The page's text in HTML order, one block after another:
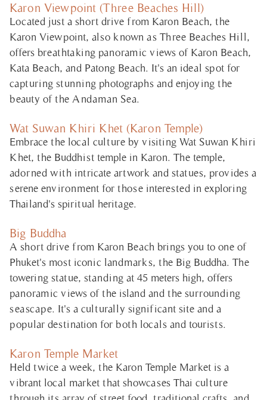
Karon Viewpoint (Three Beaches Hill)
Located just a short drive from Karon Beach, the
Karon Viewpoint, also known as Three Beaches Hill,
offers breathtaking panoramic views of Karon Beach,
Kata Beach, and Patong Beach. It's an ideal spot for
capturing stunning photographs and enjoying the
beauty of the Andaman Sea.
Wat Suwan Khiri Khet (Karon Temple)
Embrace the local culture by visiting Wat Suwan Khiri
Khet, the Buddhist temple in Karon. The temple,
adorned with intricate artwork and statues, provides a
serene environment for those interested in exploring
Thailand's spiritual heritage.
Big Buddha
A short drive from Karon Beach brings you to one of
Phuket's most iconic landmarks, the Big Buddha. The
towering statue, standing at 45 meters high, offers
panoramic views of the island and the surrounding
seascape. It's a culturally significant site and a
popular destination for both locals and tourists.
Karon Temple Market
Held twice a week, the Karon Temple Market is a
vibrant local market that showcases Thai culture